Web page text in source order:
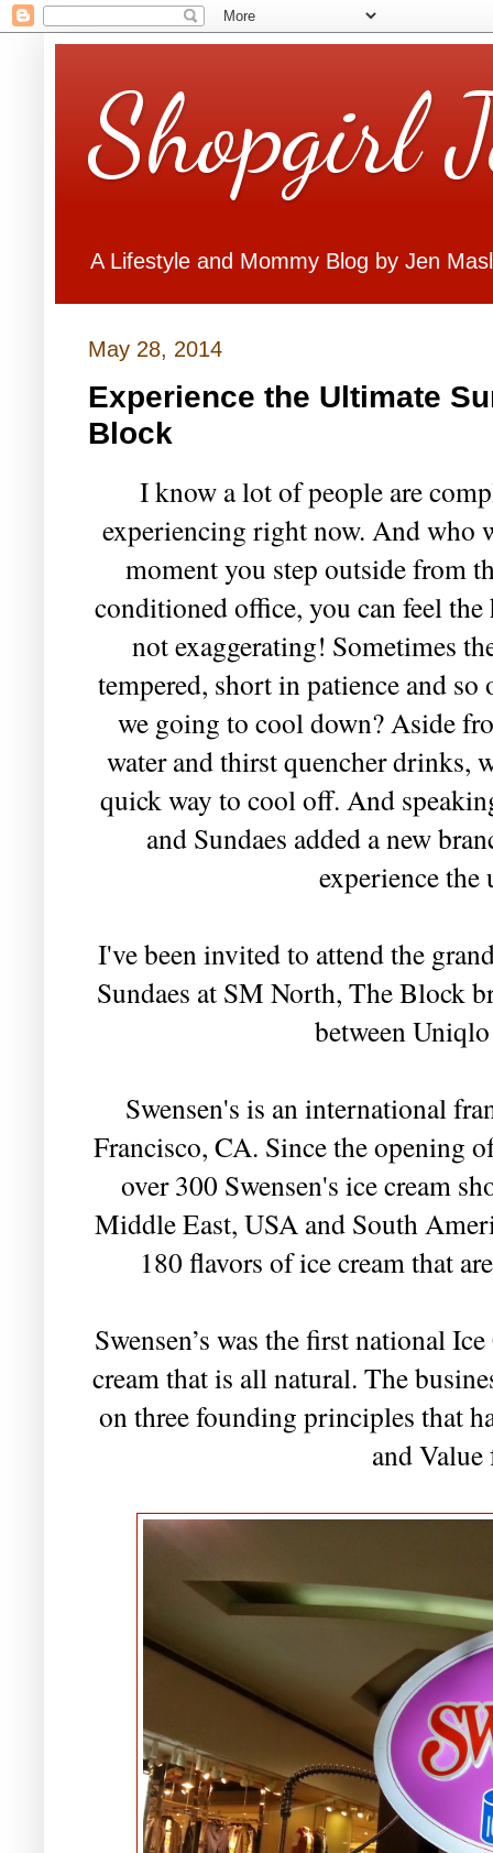
Shopgirl
A Lifestyle and Mommy Blog by Jen
May 28, 2014
Experience the Ultimate
Block
I know a lot of people are
experiencing right now. And who
moment you step outside from
conditioned office, you can feel
not exaggerating! Sometimes
tempered, short in patience and
we going to cool down? Aside
water and thirst quencher drinks,
quick way to cool off. And
and Sundaes added a new
experience the
I've been invited to attend the
Sundaes at SM North, The Block
between
Swensen's is an international
Francisco, CA. Since the opening
over 300 Swensen's ice cream
Middle East, USA and South
180 flavors of ice cream that
Swensen’s was the first national
cream that is all natural. The
on three founding principles that
and